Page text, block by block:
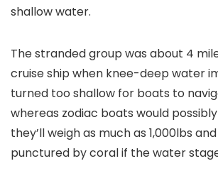
shallow water.
The stranded group was about 4
cruise ship when knee-deep water
turned too shallow for boats to
whereas zodiac boats would
they’ll weigh as much as 1,000lbs
punctured by coral if the water